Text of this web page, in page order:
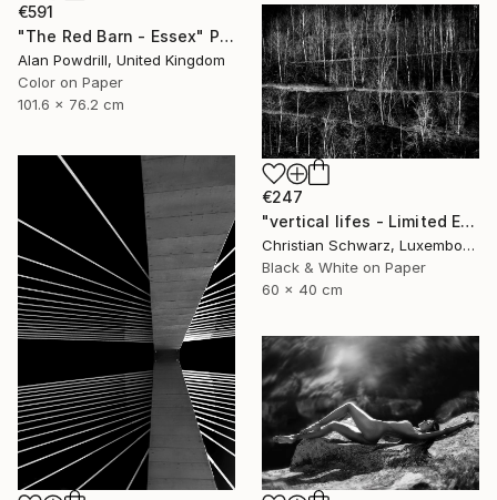
€591
"The Red Barn - Essex" Photograph
Alan Powdrill, United Kingdom
Color on Paper
101.6 x 76.2 cm
€247
"vertical lifes - Limited Edition 2 of 20" Photograph
Christian Schwarz, Luxembourg
Black & White on Paper
60 x 40 cm